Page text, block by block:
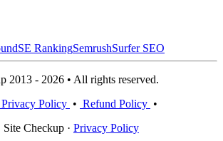
SE RankingSemrushSurfer SEO
2013 - 2026 • All rights reserved.
Privacy Policy • Refund Policy •
Checkup · Privacy Policy